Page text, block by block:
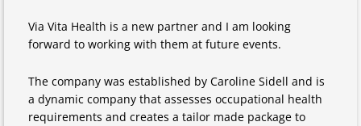
Via Vita Health is a new partner and I am looking
forward to working with them at future events.
The company was established by Caroline Sidell and is
a dynamic company that assesses occupational health
requirements and creates a tailor made package to